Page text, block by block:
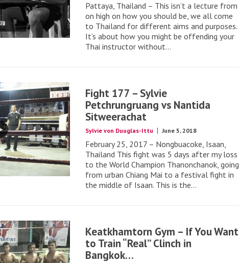
Pattaya, Thailand – This isn’t a lecture from
on high on how you should be, we all come
to Thailand for different aims and purposes.
It’s about how you might be offending your
Thai instructor without...
Fight 177 – Sylvie
Petchrungruang vs Nantida
Sitweerachat
Sylvie von Duuglas-Ittu June 5, 2018
February 25, 2017 – Nongbuacoke, Isaan,
Thailand This fight was 5 days after my loss
to the World Champion Thanonchanok, going
from urban Chiang Mai to a festival fight in
the middle of Isaan. This is the...
Keatkhamtorn Gym – If You Want
to Train “Real” Clinch in
Bangkok…